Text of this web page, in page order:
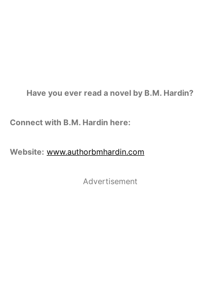
Have you ever read a novel by B.M. Hardin?
Connect with B.M. Hardin here:
Website: www.authorbmhardin.com
Advertisement